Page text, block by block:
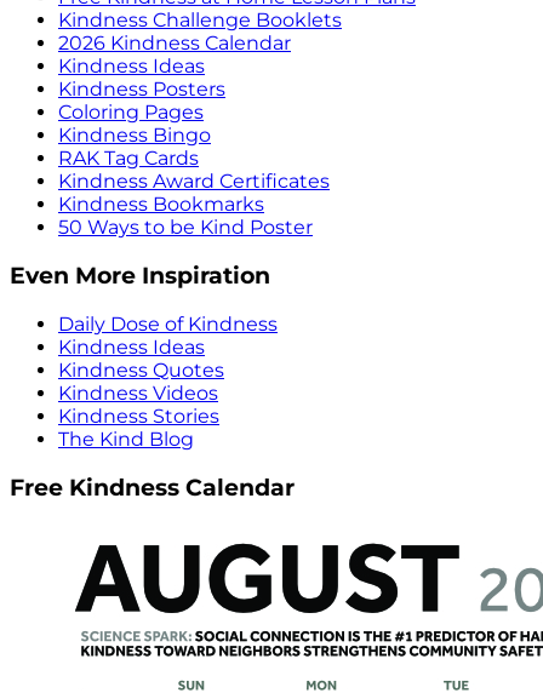
Kindness Challenge Booklets
2026 Kindness Calendar
Kindness Ideas
Kindness Posters
Coloring Pages
Kindness Bingo
RAK Tag Cards
Kindness Award Certificates
Kindness Bookmarks
50 Ways to be Kind Poster
Even More Inspiration
Daily Dose of Kindness
Kindness Ideas
Kindness Quotes
Kindness Videos
Kindness Stories
The Kind Blog
Free Kindness Calendar